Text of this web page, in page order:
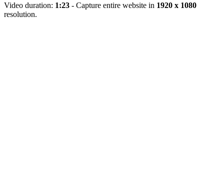
Video duration: 1:23 - Capture entire website in 1920 x 1080
resolution.